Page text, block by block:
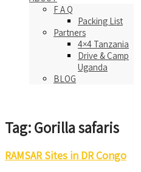
F A Q
Packing List
Partners
4×4 Tanzania
Drive & Camp
Uganda
BLOG
Tag: Gorilla safaris
RAMSAR Sites in DR Congo